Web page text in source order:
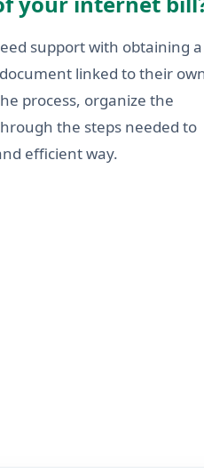
support with obtaining a
linked to their own
process, organize the
the steps needed to
efficient way.